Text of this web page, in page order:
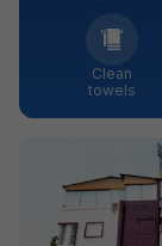
Clean
towels